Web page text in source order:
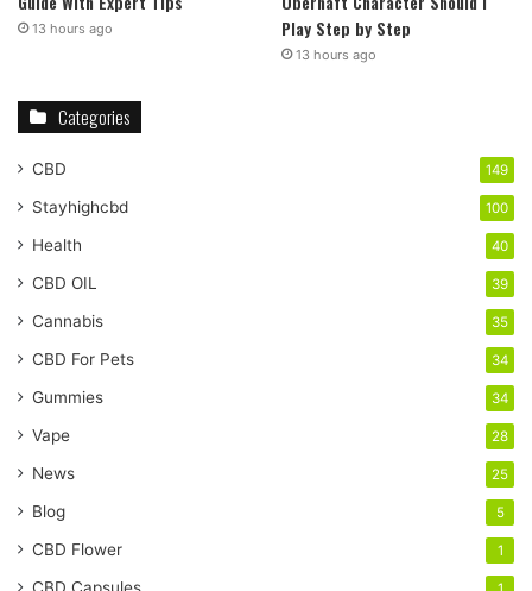
13 hours ago
Play Step by Step
13 hours ago
Categories
CBD 149
Stayhighcbd 100
Health 40
CBD OIL 39
Cannabis 35
CBD For Pets 34
Gummies 34
Vape 28
News 25
Blog 5
CBD Flower 1
CBD Capsules